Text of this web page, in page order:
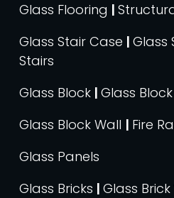
Glass Flooring |
Glass Stair Case | Glass
Stairs
Glass Block | Glass
Glass Block Wall | Fire
Glass Panels
Glass Bricks | Glass